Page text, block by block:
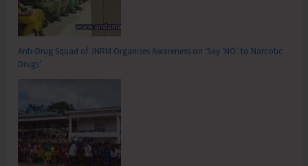
Anti-Drug Squad of JNRM Organises Awareness on ‘Say ‘NO’ to Narcotic
Drugs’